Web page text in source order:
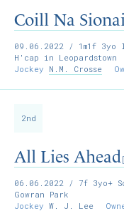
Coill Na
09.06.2022 / 1m1f 3yo
H'cap in Leopardstown
Jockey N.M. Crosse
2nd
All Lies Ahead
06.06.2022 / 7f 3yo+
Gowran Park
Jockey W. J. Lee